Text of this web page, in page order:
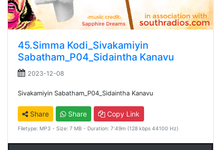
45.Simma Kodi_Sivakamiyin
Sabatham_P04_Sidaintha Kanavu
2023-12-08
Sivakamiyin Sabatham_P04_Sidaintha Kanavu
Share Share Copy Link
Filetype: MP3 - Size: 7 MB - Duration: 7:49m (128 kbps 44100 Hz)